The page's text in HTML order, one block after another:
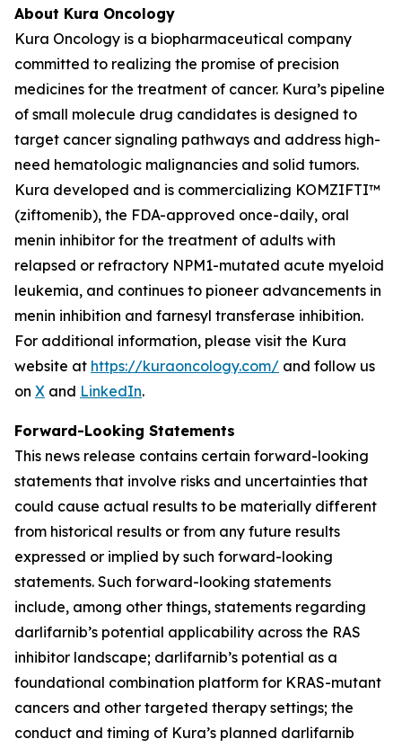
About Kura Oncology
Kura Oncology is a biopharmaceutical company
committed to realizing the promise of precision
medicines for the treatment of cancer. Kura’s pipeline
of small molecule drug candidates is designed to
target cancer signaling pathways and address high-
need hematologic malignancies and solid tumors.
Kura developed and is commercializing KOMZIFTI™
(ziftomenib), the FDA-approved once-daily, oral
menin inhibitor for the treatment of adults with
relapsed or refractory NPM1-mutated acute myeloid
leukemia, and continues to pioneer advancements in
menin inhibition and farnesyl transferase inhibition.
For additional information, please visit the Kura
website at https://kuraoncology.com/ and follow us
on X and LinkedIn.
Forward-Looking Statements
This news release contains certain forward-looking
statements that involve risks and uncertainties that
could cause actual results to be materially different
from historical results or from any future results
expressed or implied by such forward-looking
statements. Such forward-looking statements
include, among other things, statements regarding
darlifarnib’s potential applicability across the RAS
inhibitor landscape; darlifarnib’s potential as a
foundational combination platform for KRAS-mutant
cancers and other targeted therapy settings; the
conduct and timing of Kura’s planned darlifarnib